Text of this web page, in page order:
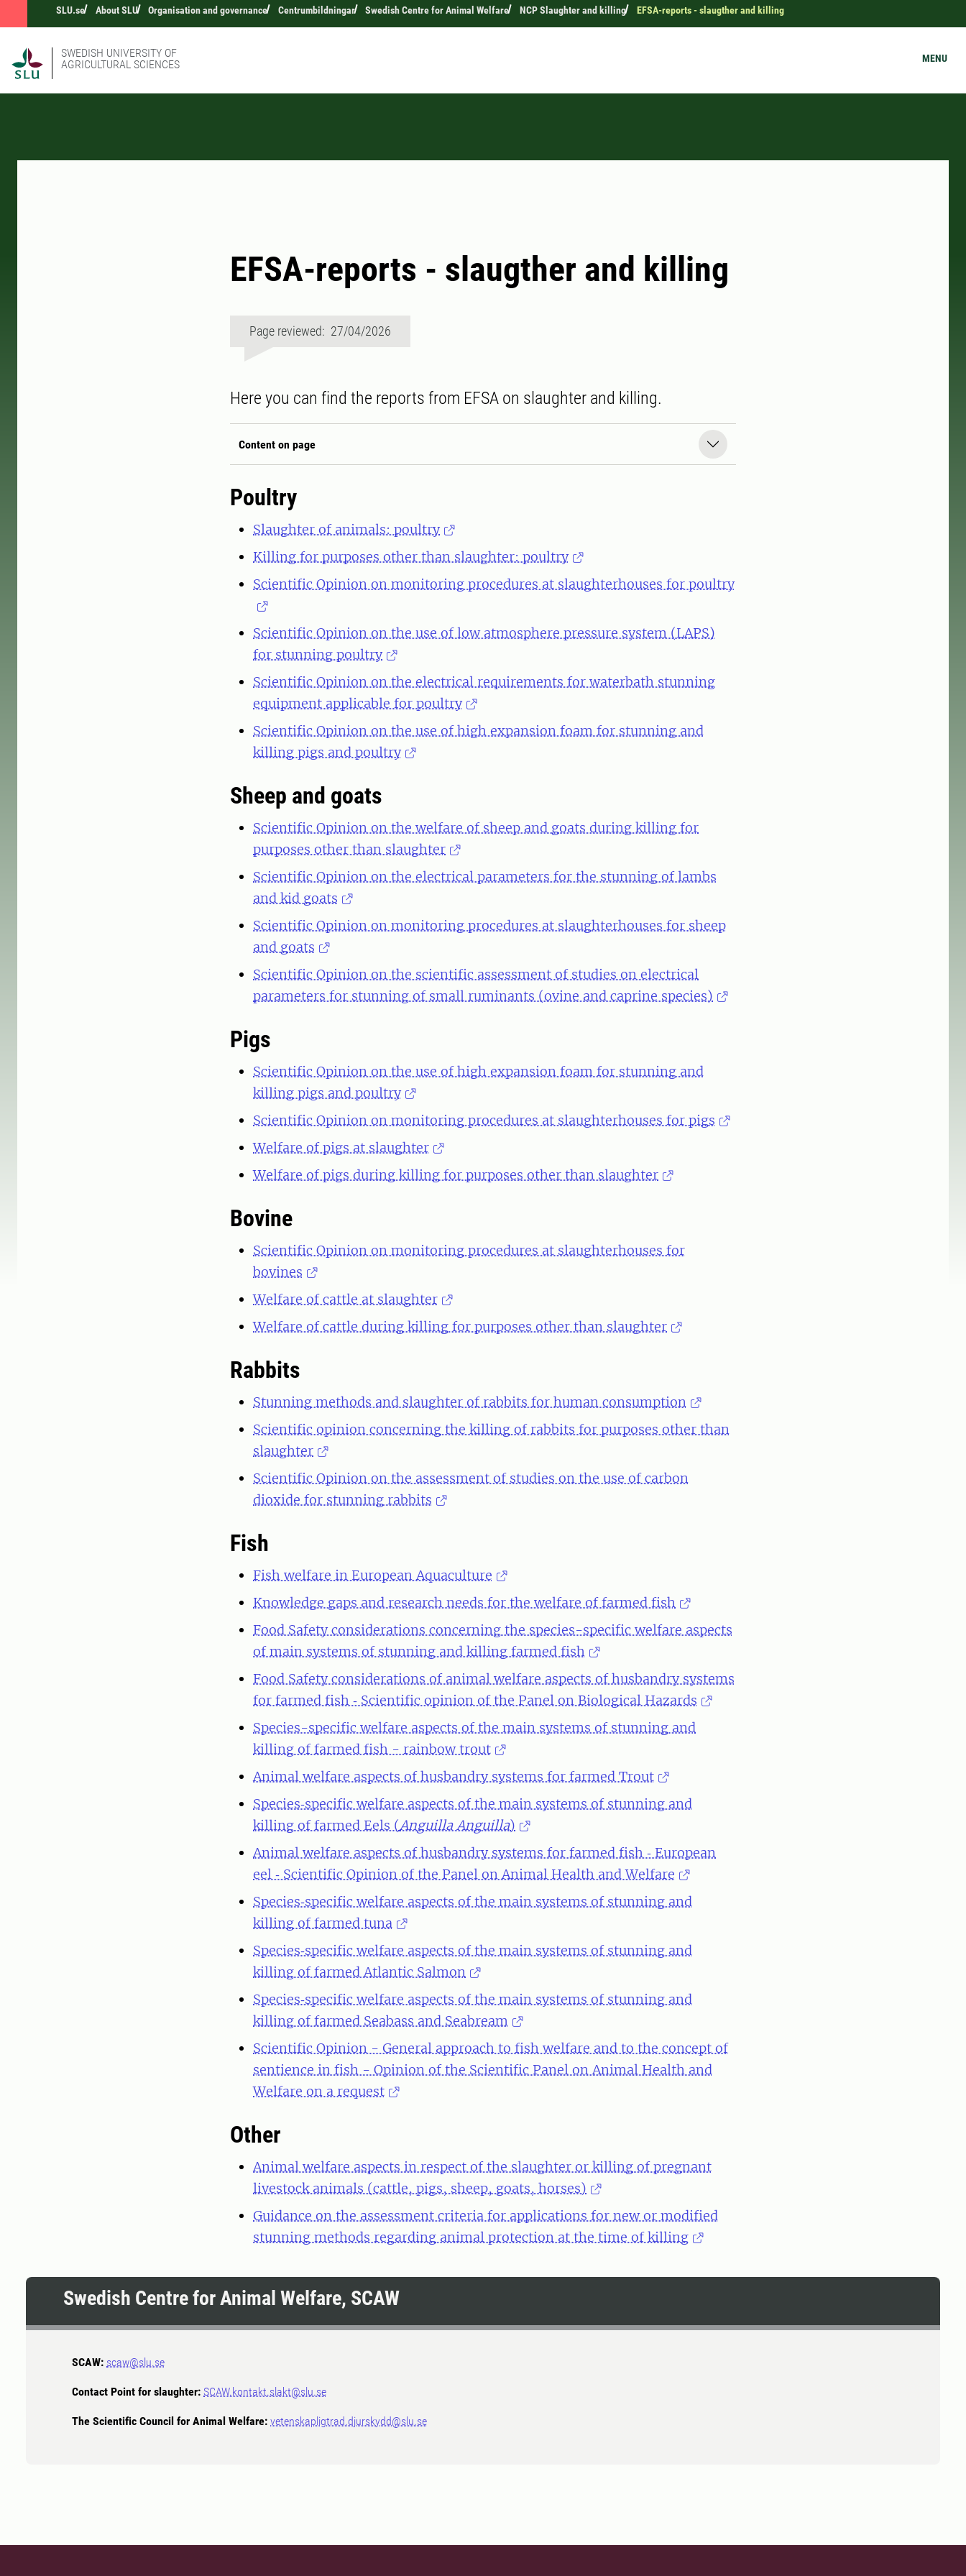
SLU.se About SLU Organisation and governance Centrumbildningar Swedish Centre for Animal Welfare NCP Slaughter and killing EFSA-reports - slaugther and killing
SWEDISH UNIVERSITY OF
AGRICULTURAL SCIENCES
MENU
EFSA-reports - slaugther and killing
Page reviewed: 27/04/2026
Here you can find the reports from EFSA on slaughter and killing.
Content on page
Poultry
Slaughter of animals: poultry
Killing for purposes other than slaughter: poultry
Scientific Opinion on monitoring procedures at slaughterhouses for poultry
Scientific Opinion on the use of low atmosphere pressure system (LAPS)
for stunning poultry
Scientific Opinion on the electrical requirements for waterbath stunning
equipment applicable for poultry
Scientific Opinion on the use of high expansion foam for stunning and
killing pigs and poultry
Sheep and goats
Scientific Opinion on the welfare of sheep and goats during killing for
purposes other than slaughter
Scientific Opinion on the electrical parameters for the stunning of lambs
and kid goats
Scientific Opinion on monitoring procedures at slaughterhouses for sheep
and goats
Scientific Opinion on the scientific assessment of studies on electrical
parameters for stunning of small ruminants (ovine and caprine species)
Pigs
Scientific Opinion on the use of high expansion foam for stunning and
killing pigs and poultry
Scientific Opinion on monitoring procedures at slaughterhouses for pigs
Welfare of pigs at slaughter
Welfare of pigs during killing for purposes other than slaughter
Bovine
Scientific Opinion on monitoring procedures at slaughterhouses for
bovines
Welfare of cattle at slaughter
Welfare of cattle during killing for purposes other than slaughter
Rabbits
Stunning methods and slaughter of rabbits for human consumption
Scientific opinion concerning the killing of rabbits for purposes other than
slaughter
Scientific Opinion on the assessment of studies on the use of carbon
dioxide for stunning rabbits
Fish
Fish welfare in European Aquaculture
Knowledge gaps and research needs for the welfare of farmed fish
Food Safety considerations concerning the species-specific welfare aspects
of main systems of stunning and killing farmed fish
Food Safety considerations of animal welfare aspects of husbandry systems
for farmed fish ‐ Scientific opinion of the Panel on Biological Hazards
Species-specific welfare aspects of the main systems of stunning and
killing of farmed fish - rainbow trout
Animal welfare aspects of husbandry systems for farmed Trout
Species‐specific welfare aspects of the main systems of stunning and
killing of farmed Eels (Anguilla Anguilla)
Animal welfare aspects of husbandry systems for farmed fish ‐ European
eel ‐ Scientific Opinion of the Panel on Animal Health and Welfare
Species‐specific welfare aspects of the main systems of stunning and
killing of farmed tuna
Species‐specific welfare aspects of the main systems of stunning and
killing of farmed Atlantic Salmon
Species‐specific welfare aspects of the main systems of stunning and
killing of farmed Seabass and Seabream
Scientific Opinion - General approach to fish welfare and to the concept of
sentience in fish - Opinion of the Scientific Panel on Animal Health and
Welfare on a request
Other
Animal welfare aspects in respect of the slaughter or killing of pregnant
livestock animals (cattle, pigs, sheep, goats, horses)
Guidance on the assessment criteria for applications for new or modified
stunning methods regarding animal protection at the time of killing
Swedish Centre for Animal Welfare, SCAW
SCAW: scaw@slu.se
Contact Point for slaughter: SCAW.kontakt.slakt@slu.se
The Scientific Council for Animal Welfare: vetenskapligtrad.djurskydd@slu.se